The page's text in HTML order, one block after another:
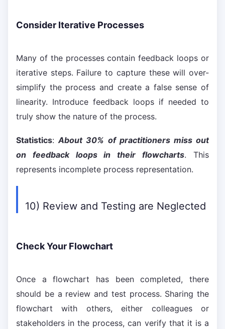
Consider Iterative Processes
Many of the processes contain feedback loops or
iterative steps. Failure to capture these will over-
simplify the process and create a false sense of
linearity. Introduce feedback loops if needed to
truly show the nature of the process.
Statistics:About 30% of practitioners miss out
on feedback loops in their flowcharts. This
represents incomplete process representation.
10) Review and Testing are Neglected
Check Your Flowchart
Once a flowchart has been completed, there
should be a review and test process. Sharing the
flowchart with others, either colleagues or
stakeholders in the process, can verify that it is a